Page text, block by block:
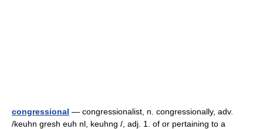
congressional — congressionalist, n. congressionally, adv.
/keuhn gresh euh nl, keuhng /, adj. 1. of or pertaining to a